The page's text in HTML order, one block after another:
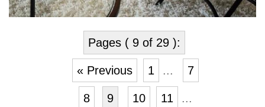
Pages ( 9 of 29 ):
« Previous 1 ... 7
8 9 10 11 ...